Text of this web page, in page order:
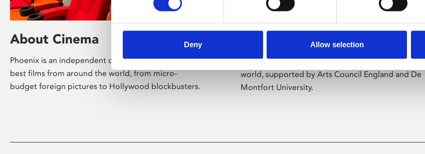
Deny Allow selection
About Cinema
Phoenix is an independent cinema screening the
best films from around the world, from micro-
budget foreign pictures to Hollywood blockbusters.
About Art
Phoenix’s art and digital culture programme
presents free exhibitions by artists from across the
world, supported by Arts Council England and De
Montfort University.